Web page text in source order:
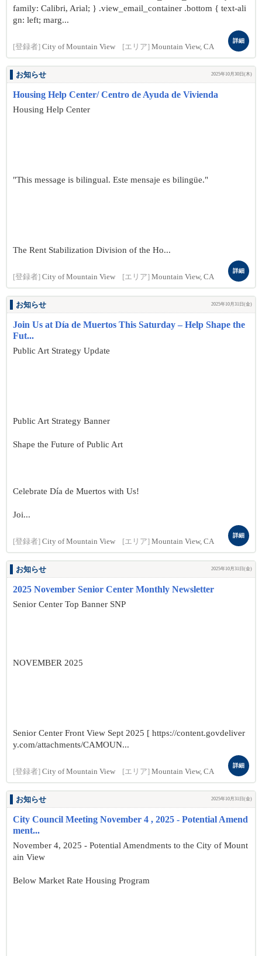
family: Calibri, Arial; } .view_email_container .bottom { text-ali
gn: left; marg...
[登録者] City of Mountain View [エリア] Mountain View, CA
詳細
お知らせ 2025年10月30日(木)
Housing Help Center/ Centro de Ayuda de Vivienda
Housing Help Center
"This message is bilingual. Este mensaje es bilingüe."
The Rent Stabilization Division of the Ho...
[登録者] City of Mountain View [エリア] Mountain View, CA
詳細
お知らせ 2025年10月31日(金)
Join Us at Día de Muertos This Saturday – Help Shape the
Fut...
Public Art Strategy Update
Public Art Strategy Banner
Shape the Future of Public Art
Celebrate Día de Muertos with Us!
Joi...
[登録者] City of Mountain View [エリア] Mountain View, CA
詳細
お知らせ 2025年10月31日(金)
2025 November Senior Center Monthly Newsletter
Senior Center Top Banner SNP
NOVEMBER 2025
Senior Center Front View Sept 2025 [ https://content.govdeliver
y.com/attachments/CAMOUN...
[登録者] City of Mountain View [エリア] Mountain View, CA
詳細
お知らせ 2025年10月31日(金)
City Council Meeting November 4 , 2025 - Potential Amend
ment...
November 4, 2025 - Potential Amendments to the City of Mount
ain View
Below Market Rate Housing Program